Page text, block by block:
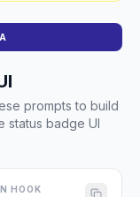
prompts to build
status badge UI
HOOK